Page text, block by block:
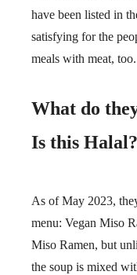
have been listed in
satisfying for the
meals with meat, too.
What do
Is this Halal?
As of May 2023,
menu: Vegan Miso
Miso Ramen, but
the soup is mixed